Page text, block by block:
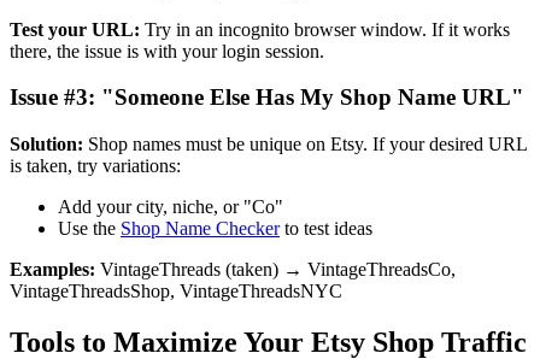
Test your URL: Try in an incognito browser window. If it works
there, the issue is with your login session.
Issue #3: "Someone Else Has My Shop Name URL"
Solution: Shop names must be unique on Etsy. If your desired URL
is taken, try variations:
Add your city, niche, or "Co"
Use the Shop Name Checker to test ideas
Examples: VintageThreads (taken) → VintageThreadsCo,
VintageThreadsShop, VintageThreadsNYC
Tools to Maximize Your Etsy Shop Traffic